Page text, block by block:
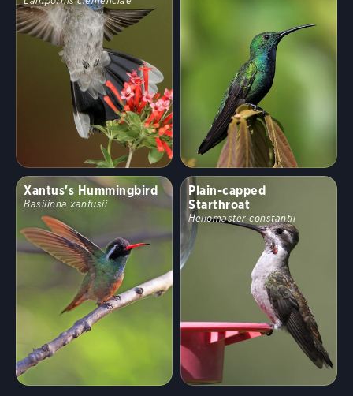
Xantus's Hummingbird
Basilinna xantusii
Plain-capped
Starthroat
Heliomaster constantii